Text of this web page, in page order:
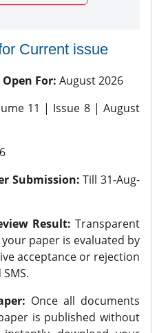
Current issue
For: August 2026
11 | Issue 8 | August
Submission: Till 31-Aug-
Result: Transparent
paper is evaluated by
acceptance or rejection
Once all documents
is published without